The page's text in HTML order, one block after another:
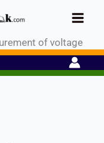
of voltage
Register Now